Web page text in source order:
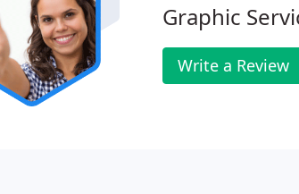
Graphic
Write a Review